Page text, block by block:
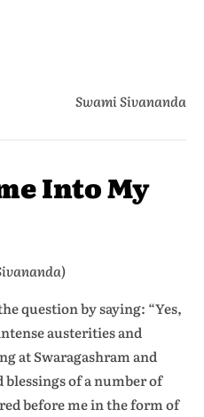
Swami Sivananda
Into My
question by saying: “Yes,
austerities and
at Swaragashram and
blessings of a number of
before me in the form of